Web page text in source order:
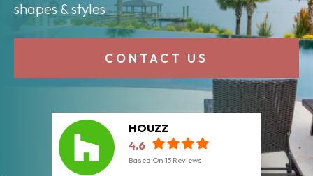
shapes & styles
CONTACT US
HOUZZ
4.6
Based On 13 Reviews